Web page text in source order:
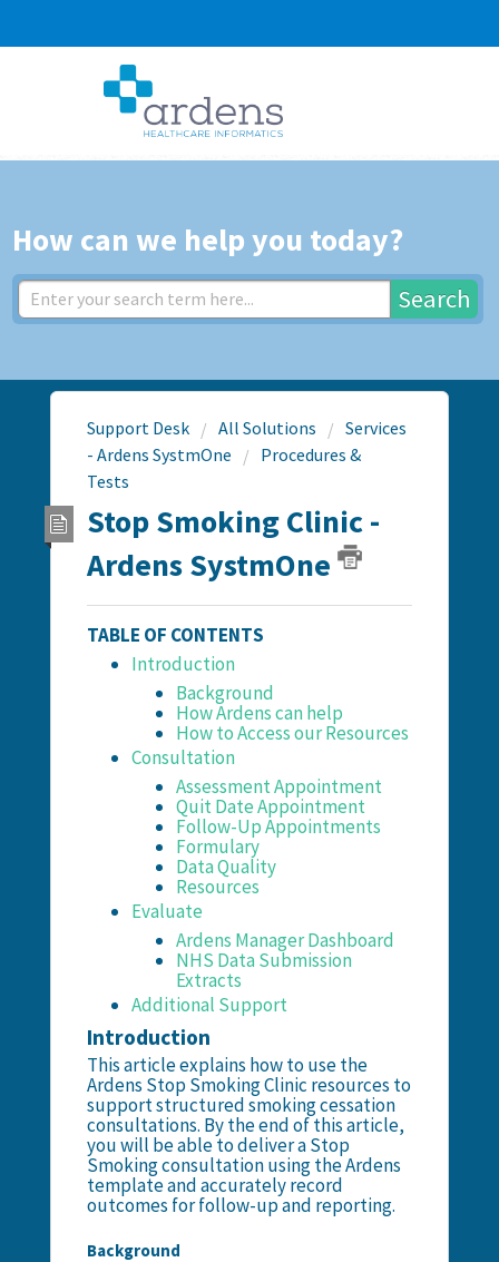
How can we help you today?
Search
Support Desk All Solutions
Services
- Ardens SystmOne
Procedures &
Tests
Stop Smoking Clinic -
Ardens SystmOne
TABLE OF CONTENTS
Introduction
Background
How Ardens can help
How to Access our Resources
Consultation
Assessment Appointment
Quit Date Appointment
Follow-Up Appointments
Formulary
Data Quality
Resources
Evaluate
Ardens Manager Dashboard
NHS Data Submission
Extracts
Additional Support
Introduction
This article explains how to use the
Ardens Stop Smoking Clinic resources to
support structured smoking cessation
consultations. By the end of this article,
you will be able to deliver a Stop
Smoking consultation using the Ardens
template and accurately record
outcomes for follow-up and reporting.
Background